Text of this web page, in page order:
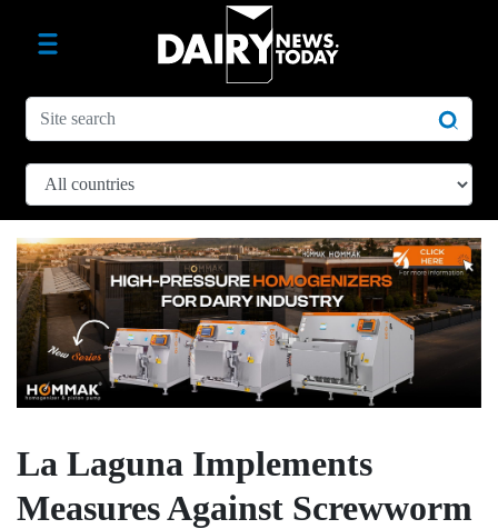
La Laguna Implements
Measures Against Screwworm